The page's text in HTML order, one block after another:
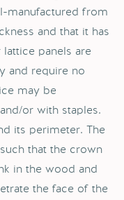
manufactured from
and that it has
panels are
and require no
may be
or with staples.
its perimeter. The
that the crown
in the wood and
the face of the